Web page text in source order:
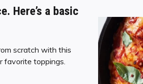
Here’s a basic
scratch with this
favorite toppings.